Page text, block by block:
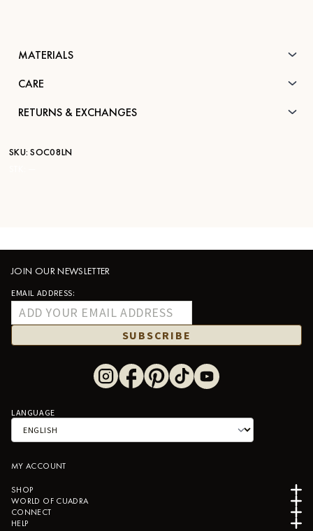
MATERIALS
CARE
RETURNS & EXCHANGES
SKU: SOC08LN
JOIN OUR NEWSLETTER
EMAIL ADDRESS:
SUBSCRIBE
LANGUAGE
MY ACCOUNT
SHOP
WORLD OF CUADRA
CONNECT
HELP